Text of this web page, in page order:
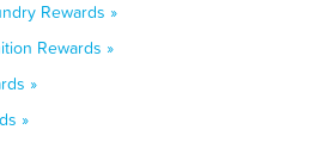
Rewards »
Rewards »
»
»